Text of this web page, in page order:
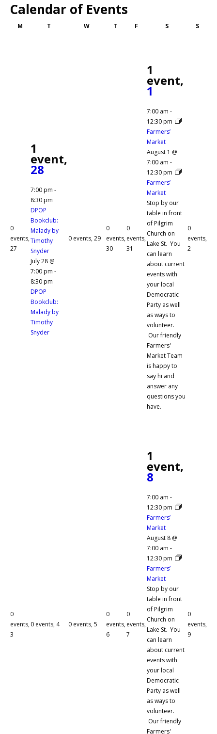
Calendar of Events
MMonday T WWednesday
T Thursday
FFriday SSaturday S
0
events,
27
1
event,
28
7:00 pm -
8:30 pm
DPOP
Bookclub:
Malady by
Timothy
Snyder
July 28 @
7:00 pm -
8:30 pm
DPOP
Bookclub:
Malady by
Timothy
Snyder
0 events,29
0
events,
30
0
events,
31
1
event,
1
7:00 am -
12:30 pm
Farmers’
Market
August 1 @
7:00 am -
12:30 pm
Farmers’
Market
Stop by our
table in front
of Pilgrim
Church on
Lake St. You
can learn
about current
events with
your local
Democratic
Party as well
as ways to
volunteer.
Our friendly
Farmers'
Market Team
is happy to
say hi and
answer any
questions you
have.
0
events,
2
0
events,
3
0 events, 4 0 events,5
0
events,
6
0
events,
7
1
event,
8
7:00 am -
12:30 pm
Farmers’
Market
August 8 @
7:00 am -
12:30 pm
Farmers’
Market
Stop by our
table in front
of Pilgrim
Church on
Lake St. You
can learn
about current
events with
your local
Democratic
Party as well
as ways to
volunteer.
Our friendly
Farmers'
0
events,
9